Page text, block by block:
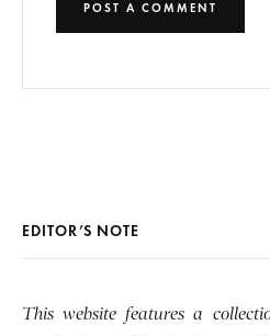
EDITOR’S NOTE
This website features a